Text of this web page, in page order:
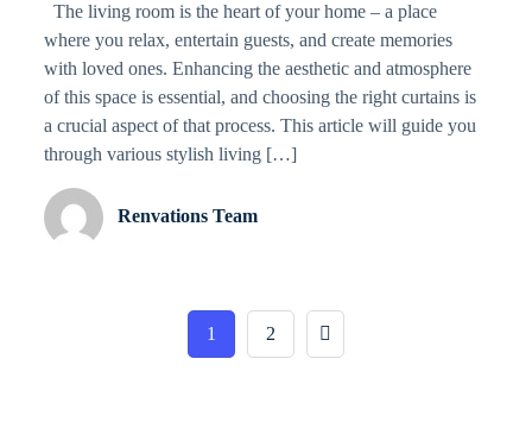
The living room is the heart of your home – a place
where you relax, entertain guests, and create memories
with loved ones. Enhancing the aesthetic and atmosphere
of this space is essential, and choosing the right curtains is
a crucial aspect of that process. This article will guide you
through various stylish living […]
Renvations Team
1 2